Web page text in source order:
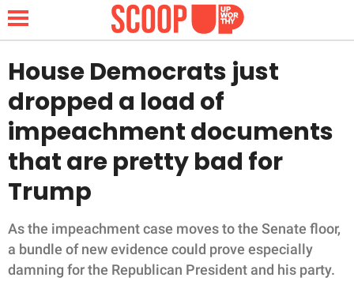
NEWS
LIFESTYLE
FUNNY
WHOLESOME
INSPIRING
House Democrats just
dropped a load of
impeachment documents
that are pretty bad for
Trump
As the impeachment case moves to the Senate floor,
a bundle of new evidence could prove especially
damning for the Republican President and his party.